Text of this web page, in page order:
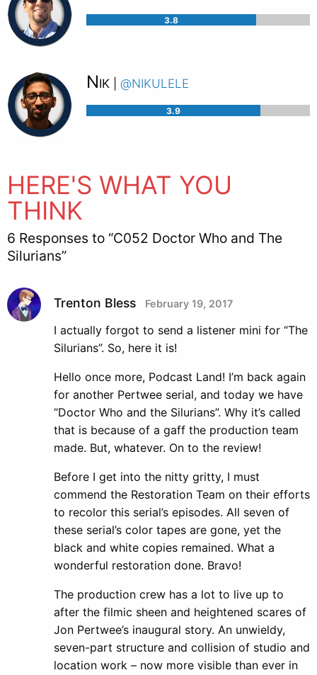
3.8
Nik @nikulele
3.9
HERE'S WHAT YOU
THINK
6 Responses to “C052 Doctor Who and The
Silurians”
Trenton Bless February 19, 2017
I actually forgot to send a listener mini for “The
Silurians”. So, here it is!
Hello once more, Podcast Land! I’m back again
for another Pertwee serial, and today we have
“Doctor Who and the Silurians”. Why it’s called
that is because of a gaff the production team
made. But, whatever. On to the review!
Before I get into the nitty gritty, I must
commend the Restoration Team on their efforts
to recolor this serial’s episodes. All seven of
these serial’s color tapes are gone, yet the
black and white copies remained. What a
wonderful restoration done. Bravo!
The production crew has a lot to live up to
after the filmic sheen and heightened scares of
Jon Pertwee’s inaugural story. An unwieldy,
seven-part structure and collision of studio and
location work – now more visible than ever in